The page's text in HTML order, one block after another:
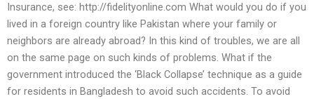
Insurance, see: http://fidelityonline.com What would you do if you
lived in a foreign country like Pakistan where your family or
neighbors are already abroad? In this kind of troubles, we are all
on the same page on such kinds of problems. What if the
government introduced the ‘Black Collapse’ technique as a guide
for residents in Bangladesh to avoid such accidents. To avoid